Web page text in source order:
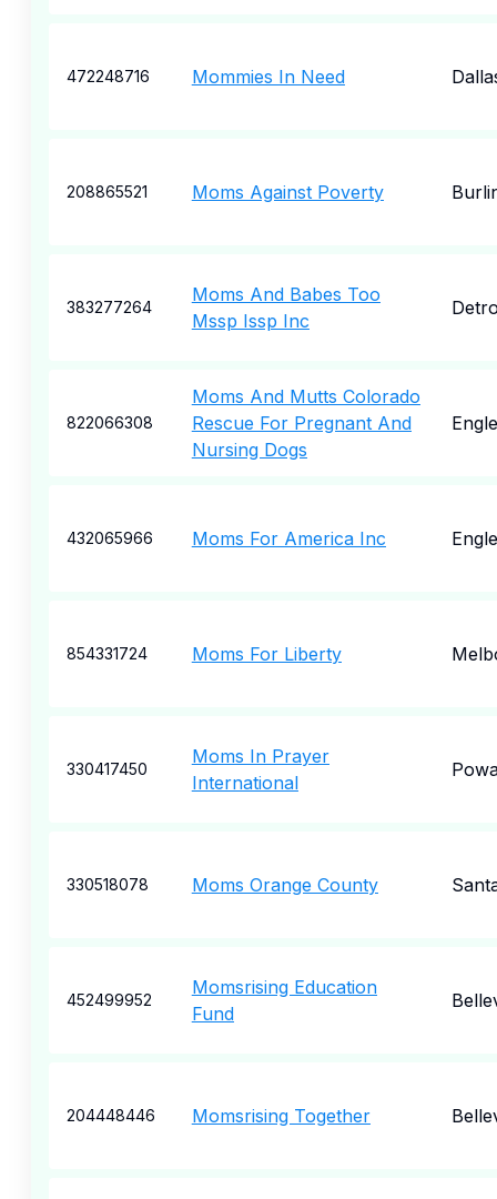
472248716 Mommies In Need
208865521 Moms Against Poverty
383277264
Moms And Babes Too
Mssp Issp Inc
822066308
Moms And Mutts Colorado
Rescue For Pregnant And
Nursing Dogs
432065966 Moms For America Inc
854331724 Moms For Liberty
330417450
Moms In Prayer
International
330518078 Moms Orange County
452499952
Momsrising Education
Fund
204448446 Momsrising Together